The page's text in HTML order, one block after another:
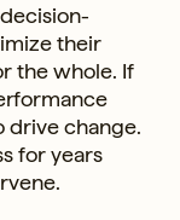
their
the whole. If
drive change.
for years